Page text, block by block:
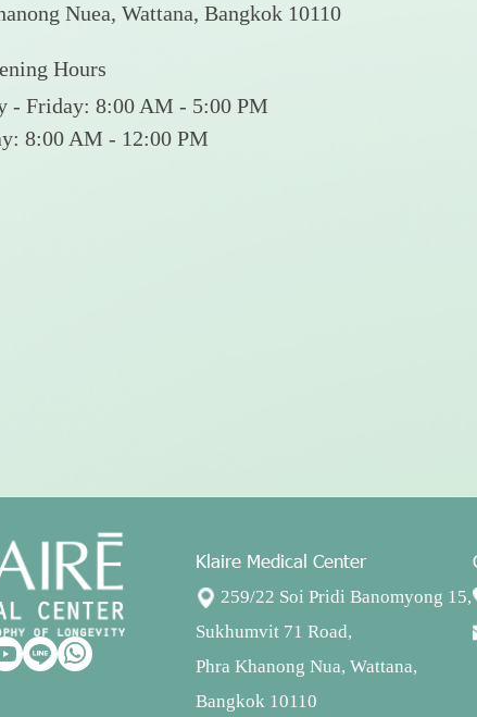
Nuea, Wattana, Bangkok 10110
Hours
- Friday: 8:00 AM - 5:00 PM
8:00 AM - 12:00 PM
Klaire Medical Center
259/22 Soi Pridi Banomyong 15,
Sukhumvit 71 Road,
Phra Khanong Nua, Wattana,
Bangkok 10110